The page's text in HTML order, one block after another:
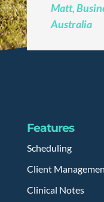
Matt,
Australia
Features
Scheduling
Client
Clinical Notes